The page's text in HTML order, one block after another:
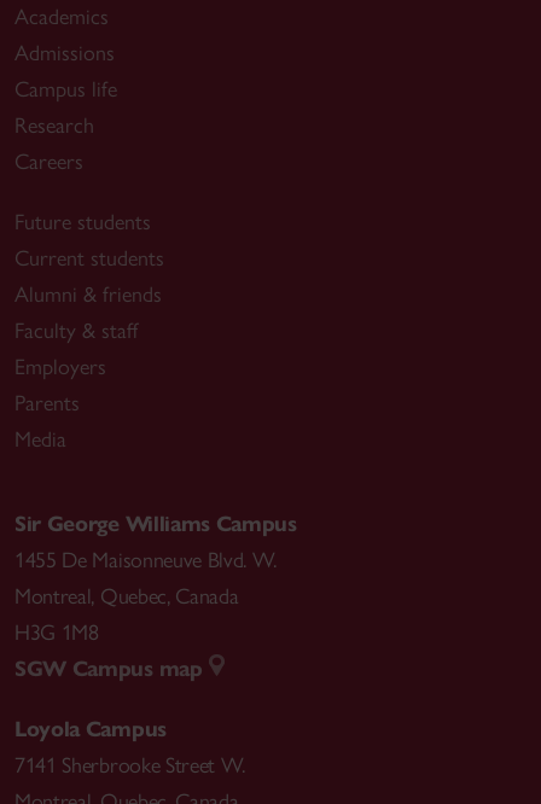
Academics
Admissions
Campus life
Research
Careers
Future students
Current students
Alumni & friends
Faculty & staff
Employers
Parents
Media
Sir George Williams Campus
1455 De Maisonneuve Blvd. W.
Montreal, Quebec, Canada
H3G 1M8
SGW Campus map
Loyola Campus
7141 Sherbrooke Street W.